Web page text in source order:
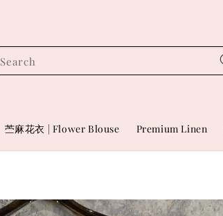
Search
苎麻花衣 | Flower Blouse Premium Linen